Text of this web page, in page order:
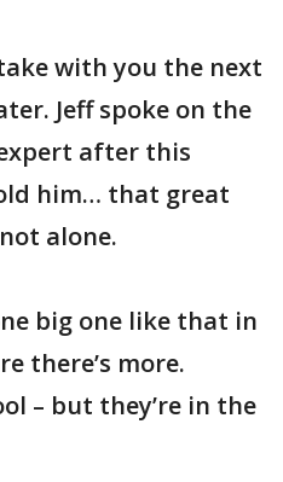
with you the next
Jeff spoke on the
after this
him… that great
alone.
big one like that in
there’s more.
– but they’re in the